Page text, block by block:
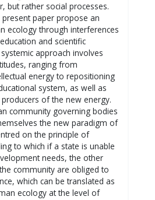
but rather social processes.
paper propose an
ecology through interferences
and scientific
approach involves
ranging from
energy to repositioning
system, as well as
of the new energy.
community governing bodies
the new paradigm of
on the principle of
to which if a state is unable
needs, the other
community are obliged to
which can be translated as
ecology at the level of